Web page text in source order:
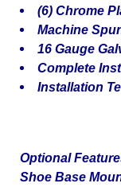
(6) Chrome
Machine
16 Gauge
Complete
Installation
Optional
Shoe Base